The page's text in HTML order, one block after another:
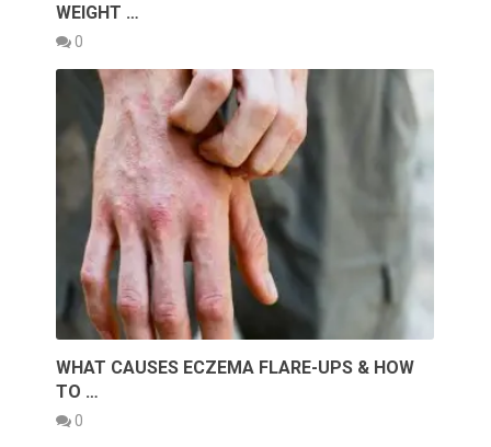
WEIGHT …
0
WHAT CAUSES ECZEMA FLARE-UPS & HOW
TO …
0